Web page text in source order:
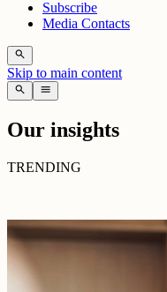
Subscribe
Media Contacts
search
Skip to main content
search menu
Our insights
TRENDING